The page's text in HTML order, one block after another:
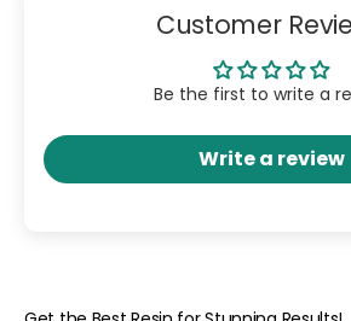
Customer
Be the first to write a
Write a review